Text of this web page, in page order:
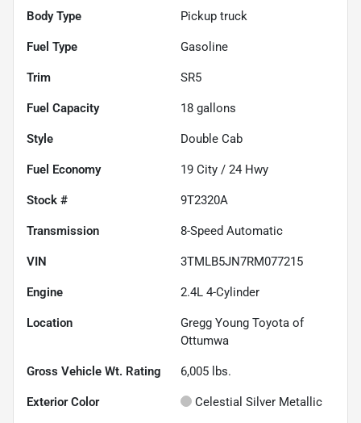
Body Type Pickup truck
Fuel Type Gasoline
Trim SR5
Fuel Capacity 18 gallons
Style Double Cab
Fuel Economy 19 City / 24 Hwy
Stock # 9T2320A
Transmission 8-Speed Automatic
VIN 3TMLB5JN7RM077215
Engine 2.4L 4-Cylinder
Location
Gregg Young Toyota of
Ottumwa
Gross Vehicle Wt. Rating 6,005 lbs.
Exterior Color Celestial Silver Metallic